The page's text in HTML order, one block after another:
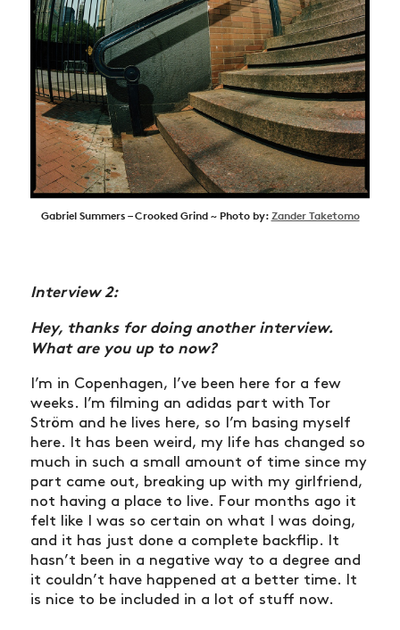
Gabriel Summers – Crooked Grind ~ Photo by: Zander Taketomo
Interview 2:
Hey, thanks for doing another interview.
What are you up to now?
I’m in Copenhagen, I’ve been here for a few
weeks. I’m filming an adidas part with Tor
Ström and he lives here, so I’m basing myself
here. It has been weird, my life has changed so
much in such a small amount of time since my
part came out, breaking up with my girlfriend,
not having a place to live. Four months ago it
felt like I was so certain on what I was doing,
and it has just done a complete backflip. It
hasn’t been in a negative way to a degree and
it couldn’t have happened at a better time. It
is nice to be included in a lot of stuff now.